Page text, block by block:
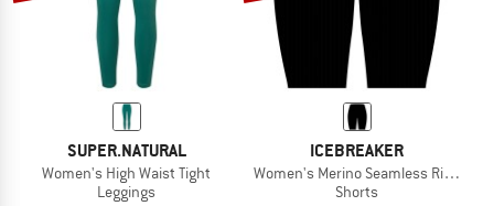
SUPER.NATURAL
Women's High Waist Tight
Leggings
ICEBREAKER
Women's Merino Seamless Rib 8''
Shorts